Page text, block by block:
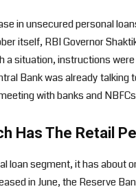
in unsecured personal
itself, RBI Governor
a situation, instructions
Bank was already
with banks and
Has The Retail
loan segment, it has about
in June, the Reserve